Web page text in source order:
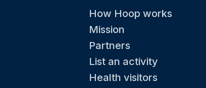
How Hoop works
Mission
Partners
List an activity
Health visitors